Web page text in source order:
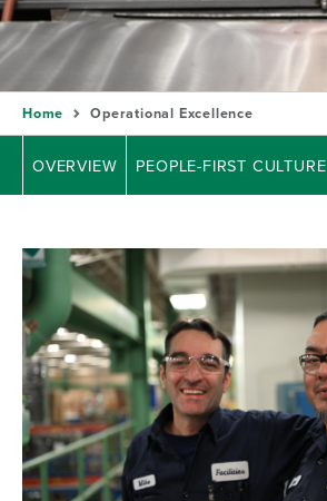
Home Operational Excellence
OVERVIEW PEOPLE-FIRST CULTURE